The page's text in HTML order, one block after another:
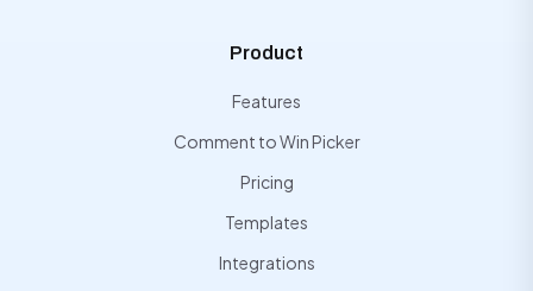
Product
Features
Comment to Win Picker
Pricing
Templates
Integrations